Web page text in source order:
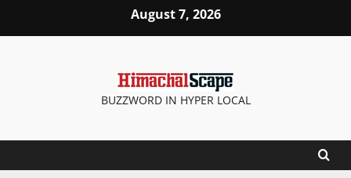
August 7, 2026
BUZZWORD IN HYPER LOCAL